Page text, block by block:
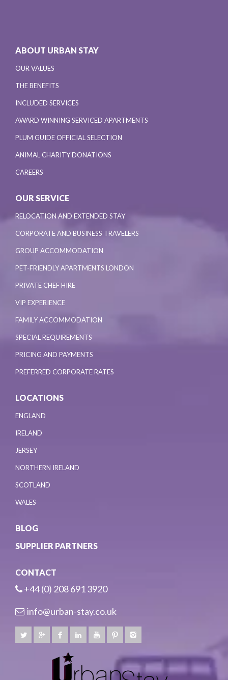
ABOUT URBAN STAY
OUR VALUES
THE BENEFITS
INCLUDED SERVICES
AWARD WINNING SERVICED APARTMENTS
PLUM GUIDE OFFICIAL SELECTION
ANIMAL CHARITY DONATIONS
CAREERS
OUR SERVICE
RELOCATION AND EXTENDED STAY
CORPORATE AND BUSINESS TRAVELERS
GROUP ACCOMMODATION
PET-FRIENDLY APARTMENTS LONDON
PRIVATE CHEF HIRE
VIP EXPERIENCE
FAMILY ACCOMMODATION
SPECIAL REQUIREMENTS
PRICING AND PAYMENTS
PREFERRED CORPORATE RATES
LOCATIONS
ENGLAND
IRELAND
JERSEY
NORTHERN IRELAND
SCOTLAND
WALES
BLOG
SUPPLIER PARTNERS
CONTACT
+44 (0) 208 691 3920
info@urban-stay.co.uk